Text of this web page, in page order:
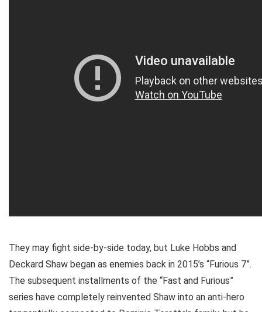
They may fight side-by-side today, but Luke Hobbs and
Deckard Shaw began as enemies back in 2015’s “Furious 7”.
The subsequent installments of the “Fast and Furious”
series have completely reinvented Shaw into an anti-hero